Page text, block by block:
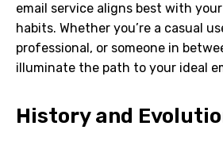
email service aligns best with
habits. Whether you’re a casual
professional, or someone in
illuminate the path to your ideal
History and